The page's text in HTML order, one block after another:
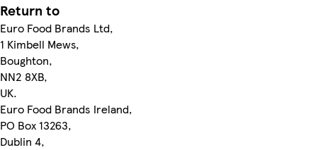
Return to
Euro Food Brands Ltd,
1 Kimbell Mews,
Boughton,
NN2 8XB,
UK.
Euro Food Brands Ireland,
PO Box 13263,
Dublin 4,